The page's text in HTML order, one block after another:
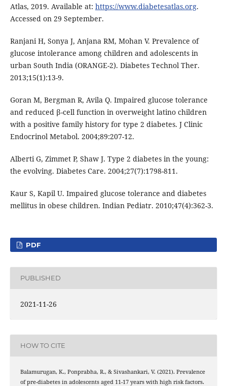
Atlas, 2019. Available at: https://www.diabetesatlas.org.
Accessed on 29 September.
Ranjani H, Sonya J, Anjana RM, Mohan V. Prevalence of
glucose intolerance among children and adolescents in
urban South India (ORANGE-2). Diabetes Technol Ther.
2013;15(1):13-9.
Goran M, Bergman R, Avila Q. Impaired glucose tolerance
and reduced β-cell function in overweight latino children
with a positive family history for type 2 diabetes. J Clinic
Endocrinol Metabol. 2004;89:207-12.
Alberti G, Zimmet P, Shaw J. Type 2 diabetes in the young:
the evolving. Diabetes Care. 2004;27(7):1798-811.
Kaur S, Kapil U. Impaired glucose tolerance and diabetes
mellitus in obese children. Indian Pediatr. 2010;47(4):362-3.
PDF
PUBLISHED
2021-11-26
HOW TO CITE
Balamurugan, K., Ponprabha, R., & Sivashankari, V. (2021). Prevalence
of pre-diabetes in adolescents aged 11-17 years with high risk factors.